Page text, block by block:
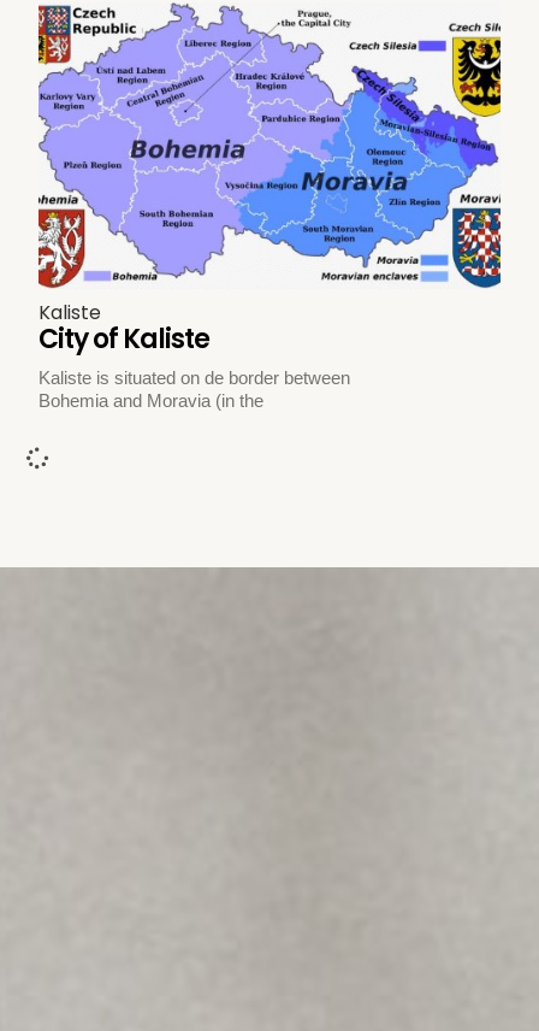
Kaliste
City of Kaliste
Kaliste is situated on de border between
Bohemia and Moravia (in the